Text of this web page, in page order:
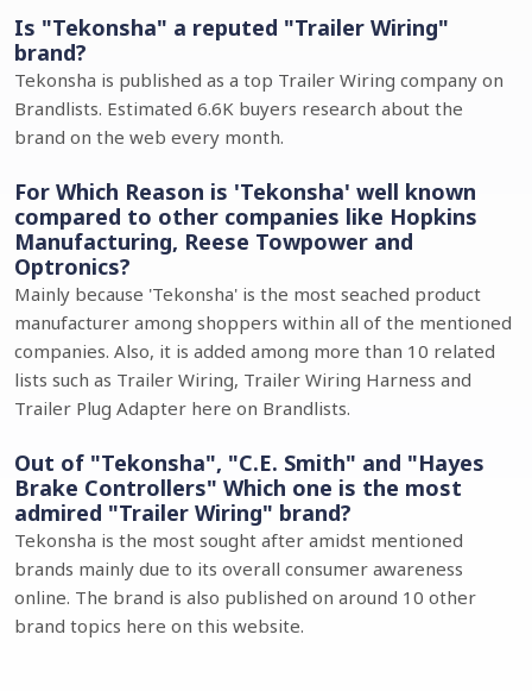
Is "Tekonsha" a reputed "Trailer Wiring"
brand?
Tekonsha is published as a top Trailer Wiring company on
Brandlists. Estimated 6.6K buyers research about the
brand on the web every month.
For Which Reason is 'Tekonsha' well known
compared to other companies like Hopkins
Manufacturing, Reese Towpower and
Optronics?
Mainly because 'Tekonsha' is the most seached product
manufacturer among shoppers within all of the mentioned
companies. Also, it is added among more than 10 related
lists such as Trailer Wiring, Trailer Wiring Harness and
Trailer Plug Adapter here on Brandlists.
Out of "Tekonsha", "C.E. Smith" and "Hayes
Brake Controllers" Which one is the most
admired "Trailer Wiring" brand?
Tekonsha is the most sought after amidst mentioned
brands mainly due to its overall consumer awareness
online. The brand is also published on around 10 other
brand topics here on this website.